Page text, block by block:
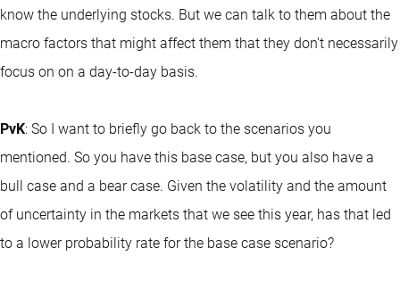
know the underlying stocks. But we can talk to them about the
macro factors that might affect them that they don't necessarily
focus on on a day-to-day basis.
PvK: So I want to briefly go back to the scenarios you
mentioned. So you have this base case, but you also have a
bull case and a bear case. Given the volatility and the amount
of uncertainty in the markets that we see this year, has that led
to a lower probability rate for the base case scenario?